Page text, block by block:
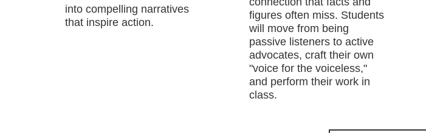
into compelling narratives
that inspire action.
figures often miss. Students
will move from being
passive listeners to active
advocates, craft their own
"voice for the voiceless,"
and perform their work in
class.